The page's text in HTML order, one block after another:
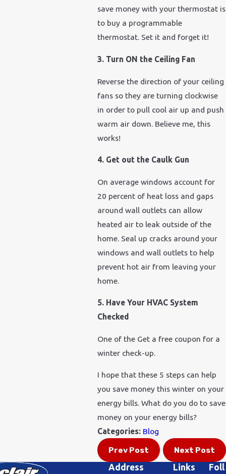
save money with your thermostat is
to buy a programmable
thermostat. Set it and forget it!
3. Turn ON the Ceiling Fan
Reverse the direction of your ceiling
fans so they are turning clockwise
in order to pull cool air up and push
warm air down. Believe me, this
works!
4. Get out the Caulk Gun
On average windows account for
20 percent of heat loss and gaps
around wall outlets can allow
heated air to leak outside of the
home. Seal up cracks around your
windows and wall outlets to help
prevent hot air from leaving your
home.
5. Have Your HVAC System
Checked
One of the Get a free coupon for a
winter check-up.
I hope that these 5 steps can help
you save money this winter on your
energy bills. What do you do to save
money on your energy bills?
Categories: Blog
Prev Post Next Post
Address Links
Foll